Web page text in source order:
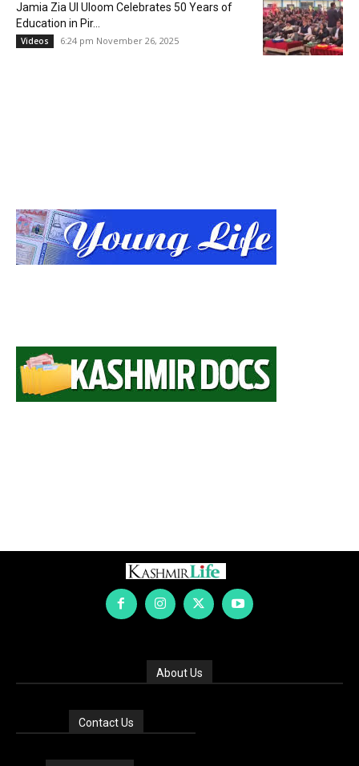
Jamia Zia Ul Uloom Celebrates 50 Years of
Education in Pir...
Videos 6:24 pm November 26, 2025
About Us
Contact Us